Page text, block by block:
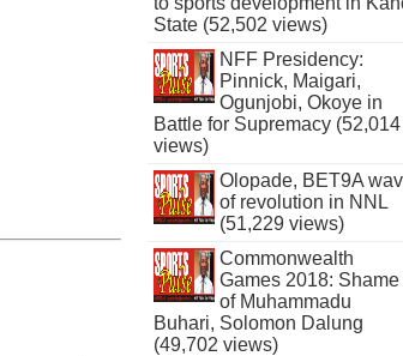
State (52,502 views)
NFF Presidency:
Pinnick, Maigari,
Ogunjobi, Okoye in
Battle for Supremacy (52,014
views)
Olopade, BET9A
of revolution in NNL
(51,229 views)
Commonwealth
Games 2018: Shame
of Muhammadu
Buhari, Solomon Dalung
(49,702 views)